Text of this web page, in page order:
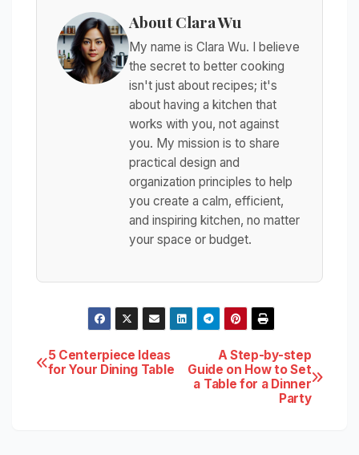
About Clara Wu
My name is Clara Wu. I believe
the secret to better cooking
isn't just about recipes; it's
about having a kitchen that
works with you, not against
you. My mission is to share
practical design and
organization principles to help
you create a calm, efficient,
and inspiring kitchen, no matter
your space or budget.
Post
A Step-by-step
Guide on How to Set
a Table for a Dinner
Party
5 Centerpiece Ideas
for Your Dining Table